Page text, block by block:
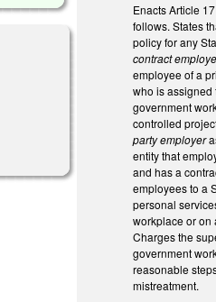
Enacts Article
follows. States
policy for any
contract
employee of a
who is assigned
government
controlled
party employer
entity that
and has a
employees to a
personal
workplace or on
Charges the
government
reasonable
mistreatment.